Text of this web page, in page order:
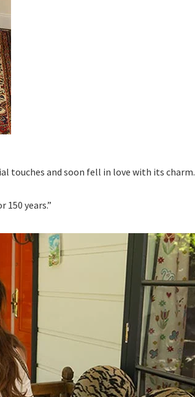
touches and soon fell in love with its charm.
150 years.”